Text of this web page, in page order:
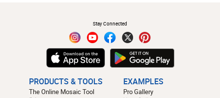
Stay Connected
PRODUCTS & TOOLS
The Online Mosaic Tool
EXAMPLES
Pro Gallery